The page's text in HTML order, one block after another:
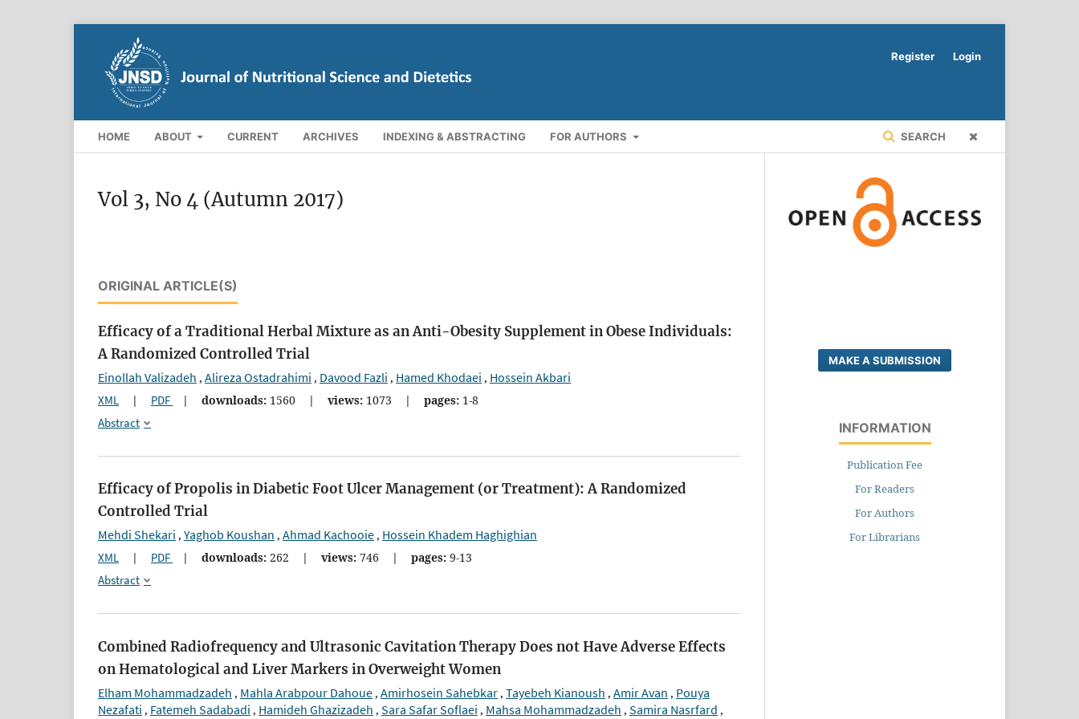
HOME ABOUT CURRENT ARCHIVES INDEXING & ABSTRACTING FOR AUTHORS SEARCH
Register Login
Vol 3, No 4 (Autumn 2017)
ORIGINAL ARTICLE(S)
Efficacy of a Traditional Herbal Mixture as an Anti-Obesity Supplement in Obese Individuals:
A Randomized Controlled Trial
Einollah Valizadeh , Alireza Ostadrahimi , Davood Fazli , Hamed Khodaei , Hossein Akbari
XML | PDF | downloads: 1560 | views: 1073 | pages: 1-8
Abstract
Efficacy of Propolis in Diabetic Foot Ulcer Management (or Treatment): A Randomized
Controlled Trial
Mehdi Shekari , Yaghob Koushan , Ahmad Kachooie, Hossein Khadem Haghighian
XML | PDF | downloads: 262 | views: 746 | pages: 9-13
Abstract
Combined Radiofrequency and Ultrasonic Cavitation Therapy Does not Have Adverse Effects
on Hematological and Liver Markers in Overweight Women
Elham Mohammadzadeh , Mahla Arabpour Dahoue, Amirhosein Sahebkar, Tayebeh Kianoush , Amir Avan , Pouya
Nezafati , Fatemeh Sadabadi , Hamideh Ghazizadeh , Sara Safar Soflaei , Mahsa Mohammadzadeh , Samira Nasrfard ,
MAKE A SUBMISSION
INFORMATION
Publication Fee
For Readers
For Authors
For Librarians